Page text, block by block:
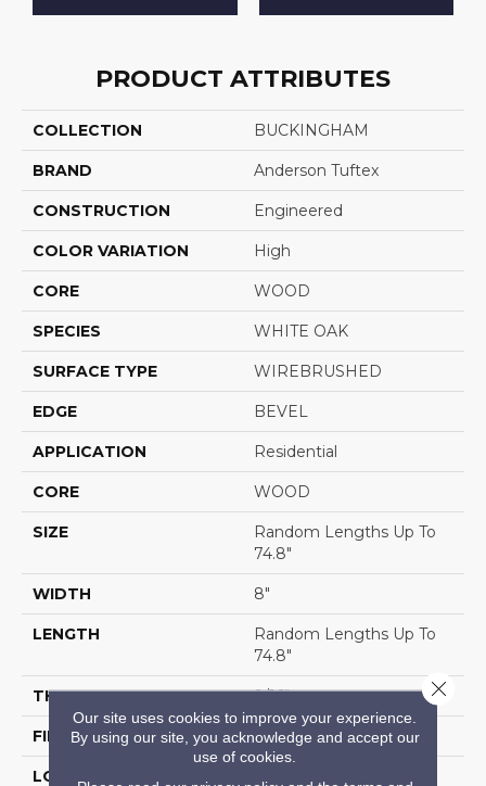
PRODUCT ATTRIBUTES
COLLECTION BUCKINGHAM
BRAND Anderson Tuftex
CONSTRUCTION Engineered
COLOR VARIATION High
CORE WOOD
SPECIES WHITE OAK
SURFACE TYPE WIREBRUSHED
EDGE BEVEL
APPLICATION Residential
CORE WOOD
SIZE
Random Lengths Up To
74.8"
WIDTH 8"
LENGTH
Random Lengths Up To
74.8"
THICKNESS 9/16"
FINISH COATING UV Aluminum Oxide
LOCATION
Our site uses cookies to improve your experience.
By using our site, you acknowledge and accept our
use of cookies.
Close